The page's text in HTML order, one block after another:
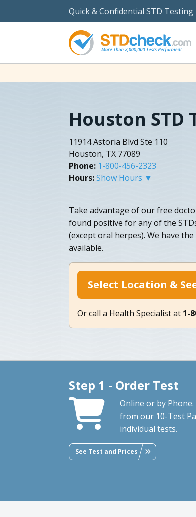
Quick & Confidential STD Testing
Houston STD
11914 Astoria Blvd Ste 110
Houston, TX 77089
Phone: 1-800-456-2323
Hours:Show Hours ▼
Take advantage of our free
found positive for any of the
(except oral herpes). We have
available.
Select Location &
Or call a Health Specialist at 1-
Step 1 - Order Test
Online or by Phone.
from our 10-Test
individual tests.
See Test and Prices